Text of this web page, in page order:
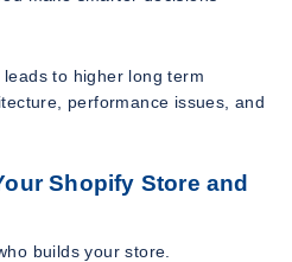
to higher long term
performance issues, and
Shopify Store and
builds your store.